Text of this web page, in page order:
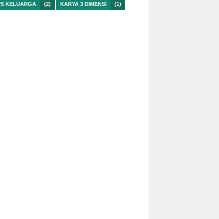
KELUARGA (2) KARYA 3 DIMENSI (1)